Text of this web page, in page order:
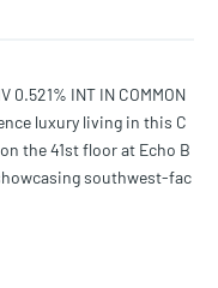
0.521% INT IN COMMON
luxury living in this C
the 41st floor at Echo B
southwest-fac
flooring throughout,